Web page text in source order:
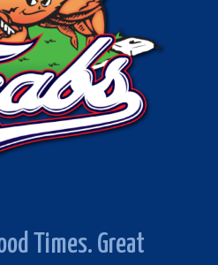
Times. Great